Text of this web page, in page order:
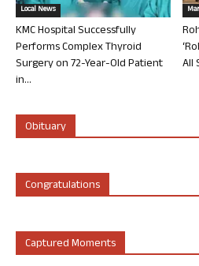
Local News
KMC Hospital Successfully
Performs Complex Thyroid
Surgery on 72-Year-Old Patient
in...
All
Obituary
Congratulations
Captured Moments